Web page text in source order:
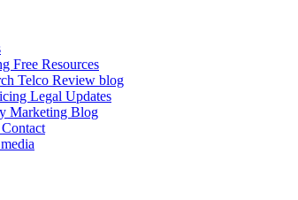
Free Resources
Telco Review blog
Legal Updates
Marketing Blog